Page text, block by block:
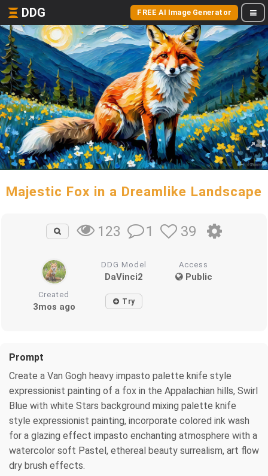
DDG FREE AI Image Generator
Majestic Fox in a Dreamlike Landscape
123 1 39
DDG Model
DaVinci2
Access
Public
Created
3mos ago Try
Prompt
Create a Van Gogh heavy impasto palette knife style
expressionist painting of a fox in the Appalachian hills, Swirl
Blue with white Stars background mixing palette knife
style expressionist painting, incorporate colored ink wash
for a glazing effect impasto enchanting atmosphere with a
watercolor soft Pastel, ethereal beauty surrealism, art flow
dry brush effects.